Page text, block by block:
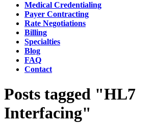
Medical Credentialing
Payer Contracting
Rate Negotiations
Billing
Specialties
Blog
FAQ
Contact
Posts tagged "HL7
Interfacing"